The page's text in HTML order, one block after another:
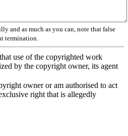
and as much as you can, note that false
termination.
use of the copyrighted work
by the copyright owner, its agent
owner or am authorised to act
right that is allegedly